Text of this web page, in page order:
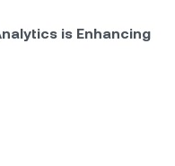
is Enhancing